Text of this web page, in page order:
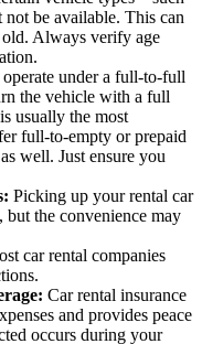
be available. This can
old. Always verify age
operate under a full-to-full
the vehicle with a full
usually the most
full-to-empty or prepaid
well. Just ensure you
Picking up your rental car
but the convenience may
car rental companies
Car rental insurance
and provides peace
occurs during your